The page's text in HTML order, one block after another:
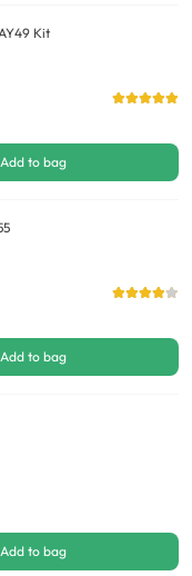
Kit
Add to bag
Add to bag
Add to bag